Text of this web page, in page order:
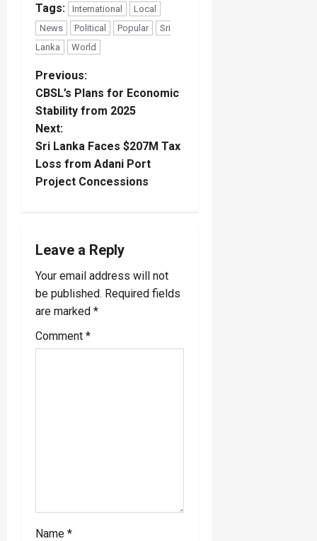
Tags: International
Local
News
Political Popular
Sri
Lanka
World
P
o
s
t
v
i
g
a
Previous:
CBSL’s Plans for Economic
Stability from 2025
Next:
Sri Lanka Faces $207M Tax
Loss from Adani Port
Project Concessions
Leave a Reply
Your email address will not
be published. Required fields
are marked *
Comment *
Name *